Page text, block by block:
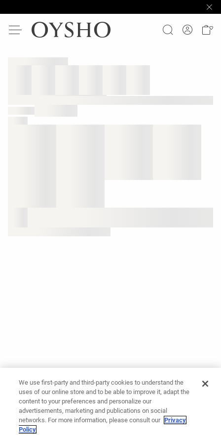
We use first-party and third-party cookies to understand the
uses of our online store and to be able to improve it, adapt the
content to your preferences and personalize our
advertisements, marketing and publications on social
networks. For more information, please consult our Privacy
Policy